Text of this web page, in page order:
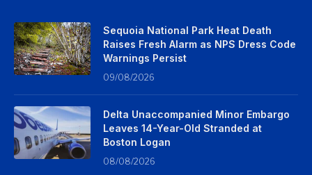
Sequoia National Park Heat Death
Raises Fresh Alarm as NPS Dress Code
Warnings Persist
09/08/2026
Delta Unaccompanied Minor Embargo
Leaves 14-Year-Old Stranded at
Boston Logan
08/08/2026